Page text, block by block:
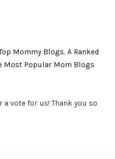
vote for us! Thank you so